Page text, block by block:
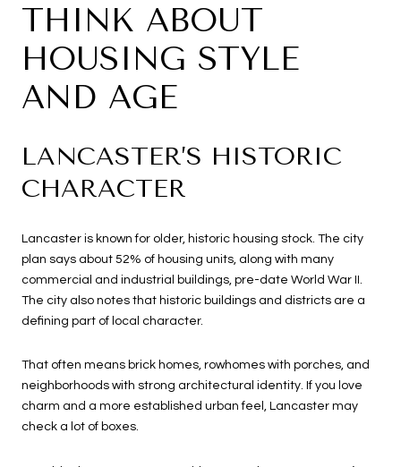
THINK ABOUT
HOUSING STYLE
AND AGE
LANCASTER’S HISTORIC
CHARACTER
Lancaster is known for older, historic housing stock. The city
plan says about 52% of housing units, along with many
commercial and industrial buildings, pre-date World War II.
The city also notes that historic buildings and districts are a
defining part of local character.
That often means brick homes, rowhomes with porches, and
neighborhoods with strong architectural identity. If you love
charm and a more established urban feel, Lancaster may
check a lot of boxes.